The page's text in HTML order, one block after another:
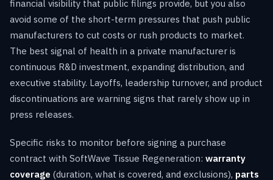
financial visibility that public filings provide, but you also
avoid some of the short-term pressures that push public
manufacturers to cut costs or rush products to market.
The best signal of health in a private manufacturer is
continuous R&D investment, expanding distribution, and
executive stability. Layoffs, leadership turnover, and product
discontinuations are warning signs that rarely show up in
press releases.
Specific risks to monitor before signing a purchase
contract with SoftWave Tissue Regeneration: warranty
coverage (duration, what is covered, and exclusions), parts